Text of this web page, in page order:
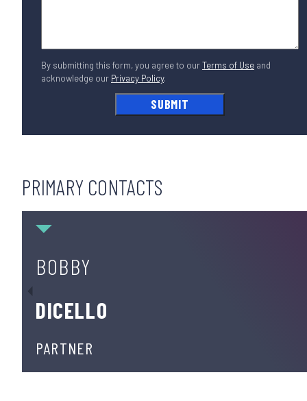
By submitting this form, you agree to ourTerms of Use and
acknowledge our Privacy Policy.
PRIMARY CONTACTS
BOBBY
DICELLO
PARTNER